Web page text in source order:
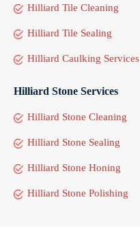
Hilliard Tile Cleaning
Hilliard Tile Sealing
Hilliard Caulking Services
Hilliard Stone Services
Hilliard Stone Cleaning
Hilliard Stone Sealing
Hilliard Stone Honing
Hilliard Stone Polishing